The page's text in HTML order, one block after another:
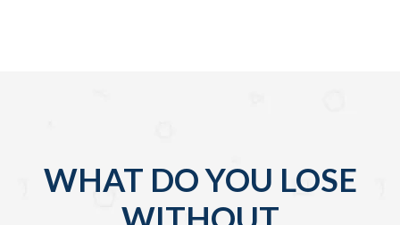
WHAT DO YOU LOSE